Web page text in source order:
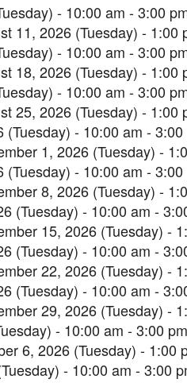
- 10:00 am - 3:00
11, 2026 (Tuesday) - 1:00
- 10:00 am - 3:00
18, 2026 (Tuesday) - 1:00
- 10:00 am - 3:00
25, 2026 (Tuesday) - 1:00
(Tuesday) - 10:00 am - 3:00
1, 2026 (Tuesday) -
(Tuesday) - 10:00 am - 3:00
8, 2026 (Tuesday) -
(Tuesday) - 10:00 am -
15, 2026 (Tuesday) -
(Tuesday) - 10:00 am -
22, 2026 (Tuesday) -
(Tuesday) - 10:00 am -
29, 2026 (Tuesday) -
- 10:00 am - 3:00 pm
6, 2026 (Tuesday) - 1:00
- 10:00 am - 3:00